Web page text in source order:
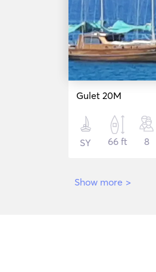
Gulet 20M
SY 66 ft 8
Show more >